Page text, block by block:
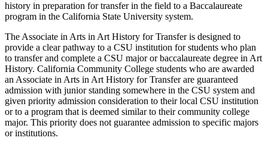
history in preparation for transfer in the field to a Baccalaureate
program in the California State University system.
The Associate in Arts in Art History for Transfer is designed to
provide a clear pathway to a CSU institution for students who plan
to transfer and complete a CSU major or baccalaureate degree in Art
History. California Community College students who are awarded
an Associate in Arts in Art History for Transfer are guaranteed
admission with junior standing somewhere in the CSU system and
given priority admission consideration to their local CSU institution
or to a program that is deemed similar to their community college
major. This priority does not guarantee admission to specific majors
or institutions.